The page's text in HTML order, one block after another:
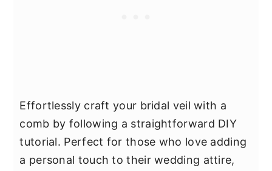
Effortlessly craft your bridal veil with a
comb by following a straightforward DIY
tutorial. Perfect for those who love adding
a personal touch to their wedding attire,